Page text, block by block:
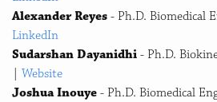
Alexander Reyes - Ph.D. Biomedical
LinkedIn
Sudarshan Dayanidhi - Ph.D.
| Website
Joshua Inouye - Ph.D. Biomedical